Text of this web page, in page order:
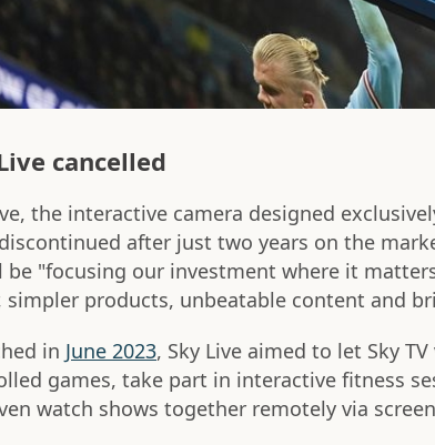
cancelled
the interactive camera designed
after just two years on the
be "focusing our investment where it
simpler products, unbeatable content and
in June 2023, Sky Live aimed to let Sky
games, take part in interactive fitness
watch shows together remotely via